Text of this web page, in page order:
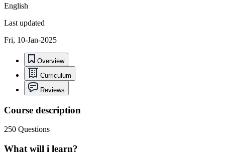
English
Last updated
Fri, 10-Jan-2025
Overview
Curriculum
Reviews
Course description
250 Questions
What will i learn?